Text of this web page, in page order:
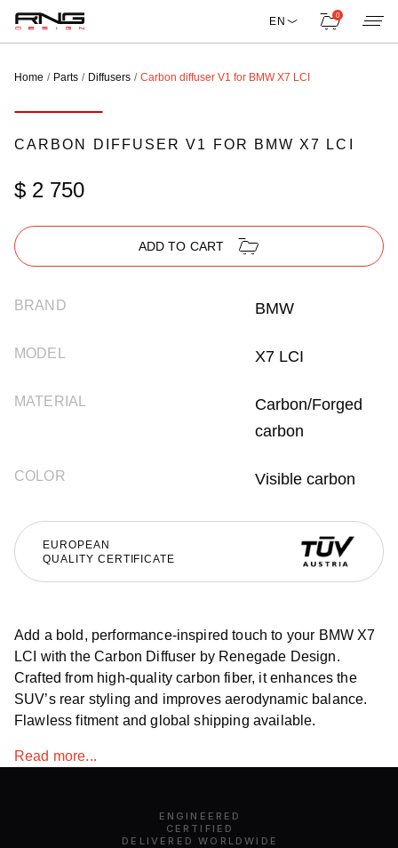
EN 0
Home Parts Diffusers Carbon diffuser V1 for BMW X7 LCI
CARBON DIFFUSER V1 FOR BMW X7 LCI
$ 2 750
ADD TO CART
BRAND BMW
MODEL X7 LCI
MATERIAL
Carbon/Forged
carbon
COLOR Visible carbon
EUROPEAN
QUALITY CERTIFICATE
Add a bold, performance-inspired touch to your BMW X7
LCI with the Carbon Diffuser by Renegade Design.
Crafted from high-quality carbon fiber, it enhances the
SUV’s rear styling and improves aerodynamic balance.
Flawless fitment and global shipping available.
Read more...
ENGINEERED
CERTIFIED
DELIVERED WORLDWIDE